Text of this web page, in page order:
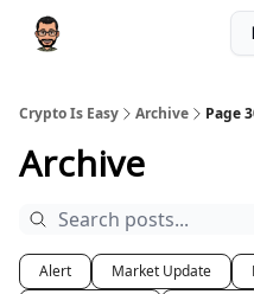
Crypto Is Easy Archive Page
Archive
Alert Market Update